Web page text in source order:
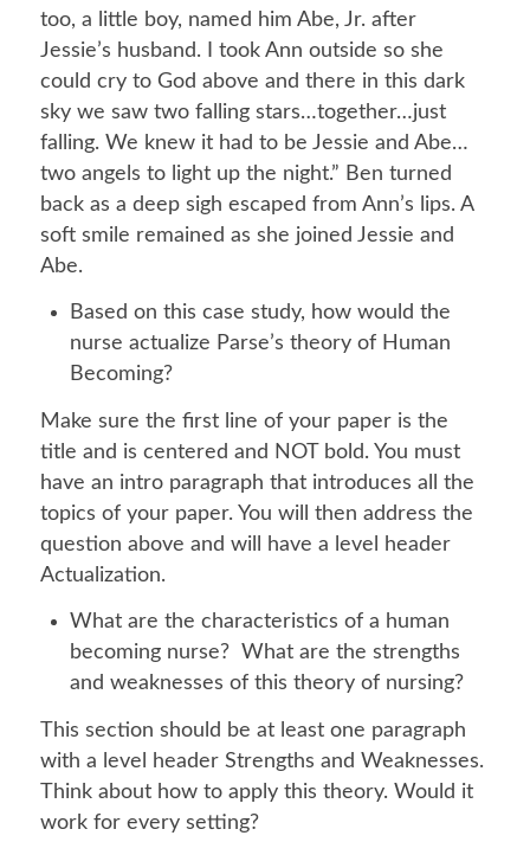
too, a little boy, named him Abe, Jr. after
Jessie’s husband. I took Ann outside so she
could cry to God above and there in this dark
sky we saw two falling stars…together…just
falling. We knew it had to be Jessie and Abe…
two angels to light up the night.” Ben turned
back as a deep sigh escaped from Ann’s lips. A
soft smile remained as she joined Jessie and
Abe.
Based on this case study, how would the
nurse actualize Parse’s theory of Human
Becoming?
Make sure the first line of your paper is the
title and is centered and NOT bold. You must
have an intro paragraph that introduces all the
topics of your paper. You will then address the
question above and will have a level header
Actualization.
What are the characteristics of a human
becoming nurse? What are the strengths
and weaknesses of this theory of nursing?
This section should be at least one paragraph
with a level header Strengths and Weaknesses.
Think about how to apply this theory. Would it
work for every setting?